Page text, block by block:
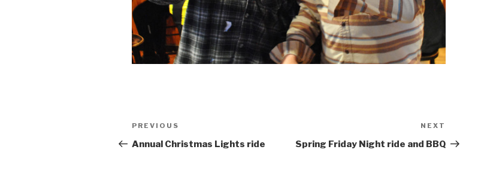
Post
navigation
Previous
Post
PREVIOUS
Annual Christmas Lights ride
Post
NEXT
Spring Friday Night ride and BBQ